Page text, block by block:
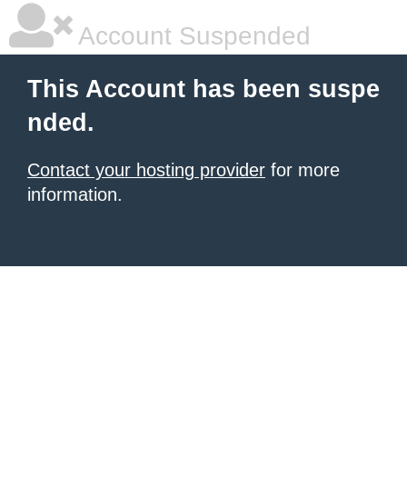
Account Suspended
This Account has been suspe
nded.
Contact your hosting provider for more
information.